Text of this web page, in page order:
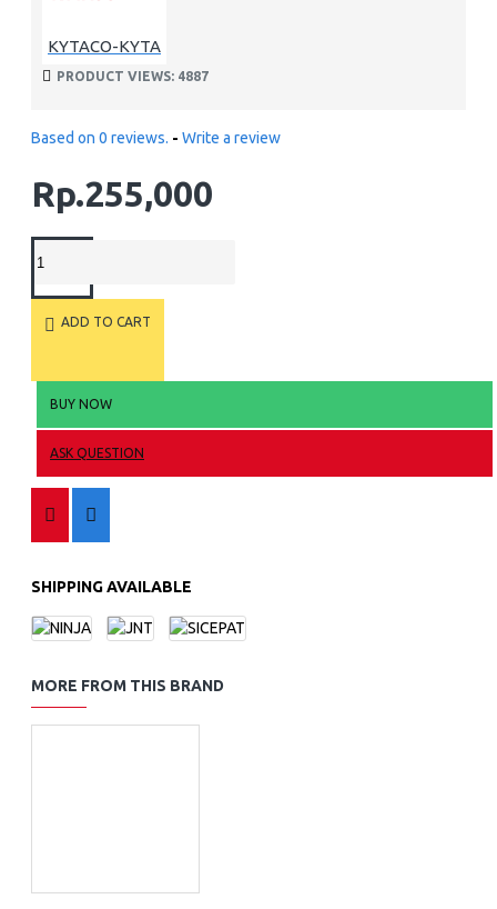
KYTACO-KYTA
PRODUCT VIEWS: 4887
Based on 0 reviews. - Write a review
Rp.255,000
ADD TO CART
BUY NOW
ASK QUESTION
SHIPPING AVAILABLE
MORE FROM THIS BRAND